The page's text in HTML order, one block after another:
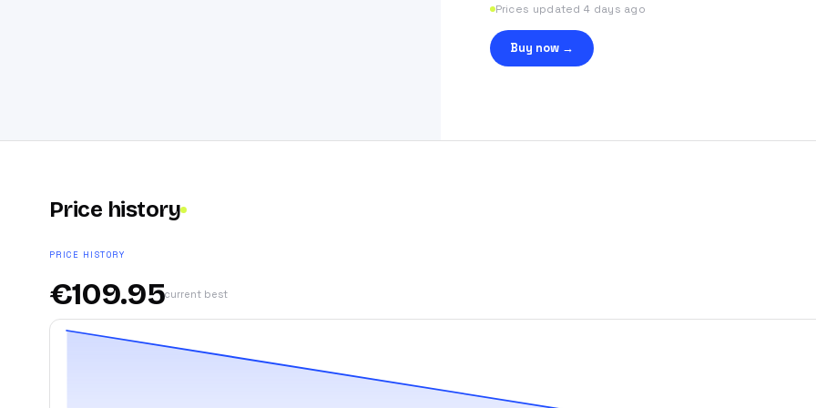
Prices updated 4 days ago
Buy now →
Price history
PRICE HISTORY
€109.95current best